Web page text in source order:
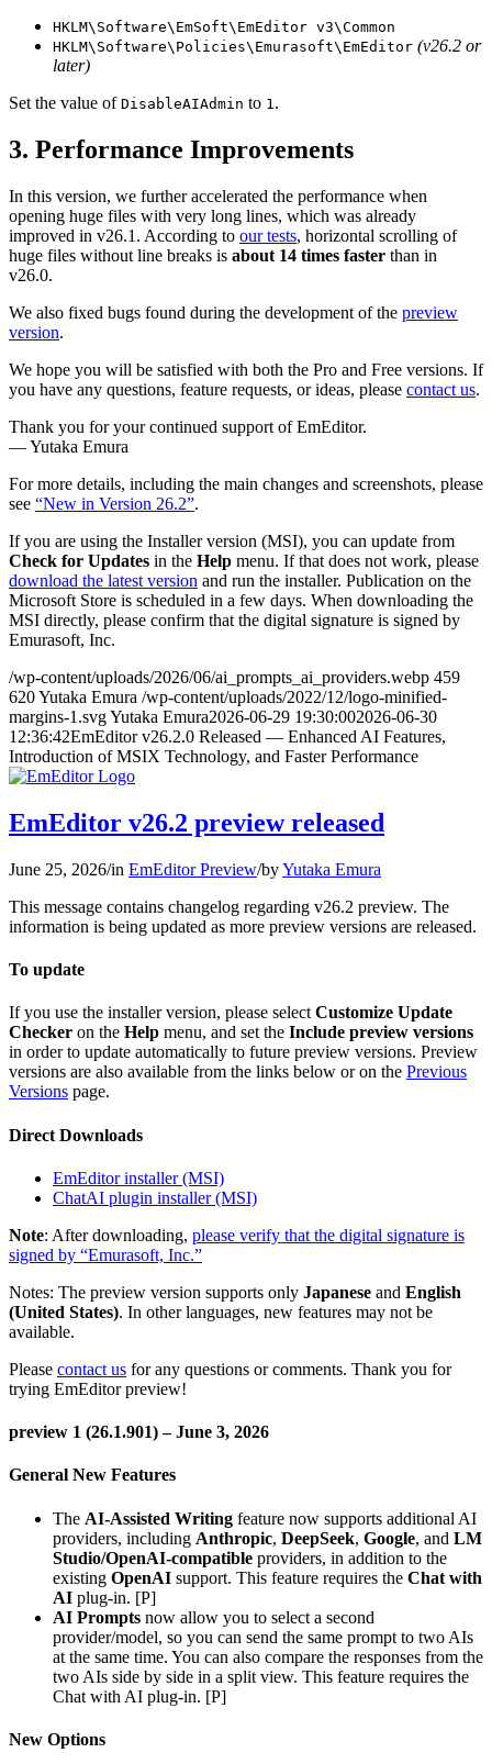
HKLM\Software\EmSoft\EmEditor v3\Common
HKLM\Software\Policies\Emurasoft\EmEditor (v26.2 or
later)
Set the value of DisableAIAdmin to 1.
3. Performance Improvements
In this version, we further accelerated the performance when
opening huge files with very long lines, which was already
improved in v26.1. According to our tests, horizontal scrolling of
huge files without line breaks is about 14 times faster than in
v26.0.
We also fixed bugs found during the development of the preview
version.
We hope you will be satisfied with both the Pro and Free versions. If
you have any questions, feature requests, or ideas, please contact us.
Thank you for your continued support of EmEditor.
— Yutaka Emura
For more details, including the main changes and screenshots, please
see “New in Version 26.2”.
If you are using the Installer version (MSI), you can update from
Check for Updates in the Help menu. If that does not work, please
download the latest version and run the installer. Publication on the
Microsoft Store is scheduled in a few days. When downloading the
MSI directly, please confirm that the digital signature is signed by
Emurasoft, Inc.
/wp-content/uploads/2026/06/ai_prompts_ai_providers.webp 459
620Yutaka Emura /wp-content/uploads/2022/12/logo-minified-
margins-1.svgYutaka Emura2026-06-29 19:30:002026-06-30
12:36:42EmEditor v26.2.0 Released — Enhanced AI Features,
Introduction of MSIX Technology, and Faster Performance
EmEditor v26.2 preview released
June 25, 2026/in EmEditor Preview/byYutaka Emura
This message contains changelog regarding v26.2 preview. The
information is being updated as more preview versions are released.
To update
If you use the installer version, please select Customize Update
Checker on the Help menu, and set the Include preview versions
in order to update automatically to future preview versions. Preview
versions are also available from the links below or on the Previous
Versions page.
Direct Downloads
EmEditor installer (MSI)
ChatAI plugin installer (MSI)
Note: After downloading, please verify that the digital signature is
signed by “Emurasoft, Inc.”
Notes: The preview version supports only Japanese and English
(United States). In other languages, new features may not be
available.
Please contact us for any questions or comments. Thank you for
trying EmEditor preview!
preview 1 (26.1.901) – June 3, 2026
General New Features
The AI-Assisted Writing feature now supports additional AI
providers, including Anthropic, DeepSeek, Google, and LM
Studio/OpenAI-compatible providers, in addition to the
existing OpenAI support. This feature requires the Chat with
AI plug-in. [P]
AI Prompts now allow you to select a second
provider/model, so you can send the same prompt to two AIs
at the same time. You can also compare the responses from the
two AIs side by side in a split view. This feature requires the
Chat with AI plug-in. [P]
New Options